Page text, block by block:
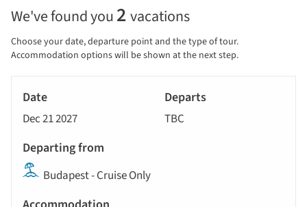
price
display
and
will
update
the
results
displayed
We've found you2 vacations
Choose your date, departure point and the type of tour.
Accommodation options will be shown at the next step.
Tour
Date
Departing
from
Dec 21 2027 TBC
Budapest - Cruise Only